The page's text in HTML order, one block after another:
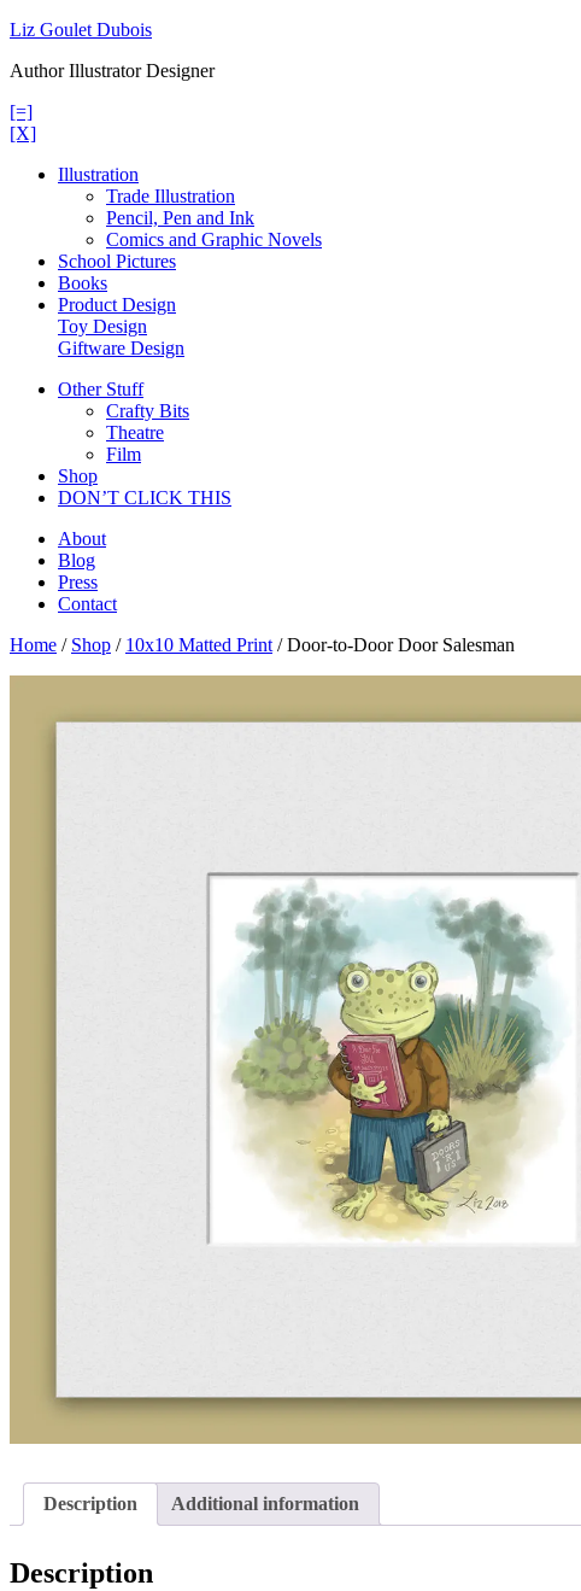
Skip
content
Liz Goulet Dubois
Author Illustrator Designer
[=]
[X]
Illustration
Trade Illustration
Pencil, Pen and Ink
Comics and Graphic Novels
School Pictures
Books
Product Design
Toy Design
Giftware Design
Other Stuff
Crafty Bits
Theatre
Film
Shop
DON’T CLICK THIS
About
Blog
Press
Contact
Home / Shop / 10x10 Matted Print / Door-to-Door Door Salesman
Description Additional information
Description